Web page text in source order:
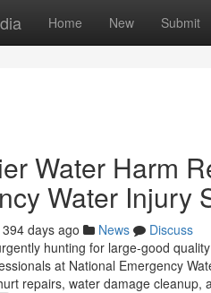
Home New Submit
Water Harm
Water Injury
394 days ago News
Discuss
hunting for large-good
at National Emergency
repairs, water damage cleanup,